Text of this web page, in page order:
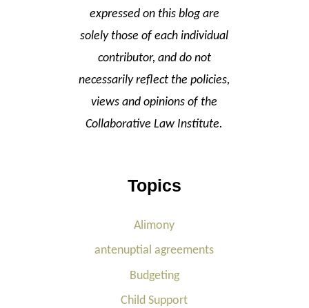
expressed on this blog are
solely those of each individual
contributor, and do not
necessarily reflect the policies,
views and opinions of the
Collaborative Law Institute.
Topics
Alimony
antenuptial agreements
Budgeting
Child Support